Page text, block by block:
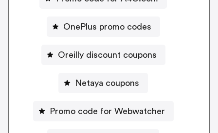
OnePlus promo codes
Oreilly discount coupons
Netaya coupons
Promo code for Webwatcher